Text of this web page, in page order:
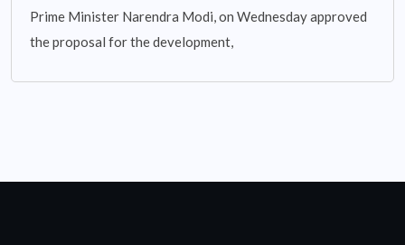
Prime Minister Narendra Modi, on Wednesday approved
the proposal for the development,